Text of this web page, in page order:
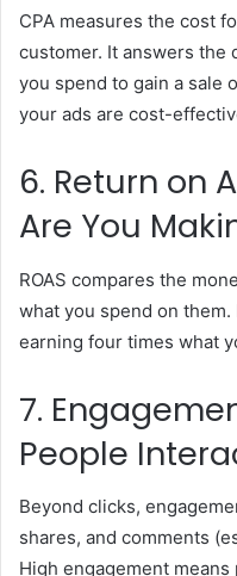
CPA measures the cost
customer. It answers the
you spend to gain a sale
your ads are cost-
6. Return on
Are You
ROAS compares the
what you spend on them.
earning four times what
7.
People
Beyond clicks,
shares, and comments
High engagement